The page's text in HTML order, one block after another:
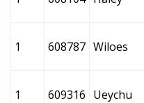
1 608787 Wiloes
1 609316 Ueychu